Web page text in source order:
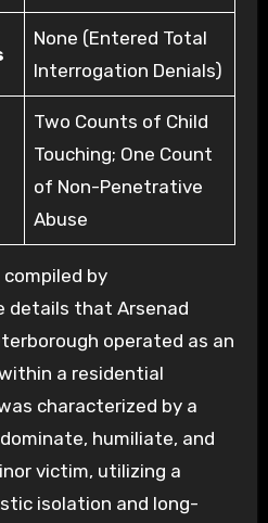
None (Entered Total
Interrogation Denials)
Two Counts of Child
Touching; One Count
of Non-Penetrative
Abuse
by
details that Arsenad
operated as an
a residential
characterized by a
humiliate, and
victim, utilizing a
isolation and long-